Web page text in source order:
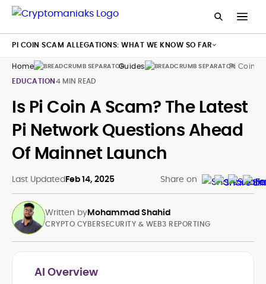
Home Guides
Pi Coin
EDUCATION4 MIN READ
Is Pi Coin A Scam? The Latest
Pi Network Questions Ahead
Of Mainnet Launch
Last UpdatedFeb 14, 2025 Share on
Written byMohammad Shahid
CRYPTO CYBERSECURITY & WEB3 REPORTING
AI Overview
PI COIN SCAM ALLEGATIONS: WHAT WE KNOW SO FAR